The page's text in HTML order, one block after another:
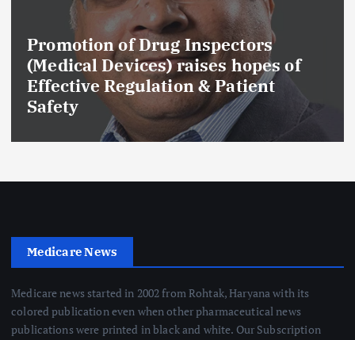
Promotion of Drug Inspectors
(Medical Devices) raises hopes of
Effective Regulation & Patient
Safety
Medicare News
Medicare news started in 2002 from Rohtak, Haryana with its
colored publication even when other pharmaceutical news
publications were printed in black and white. Our Subscription